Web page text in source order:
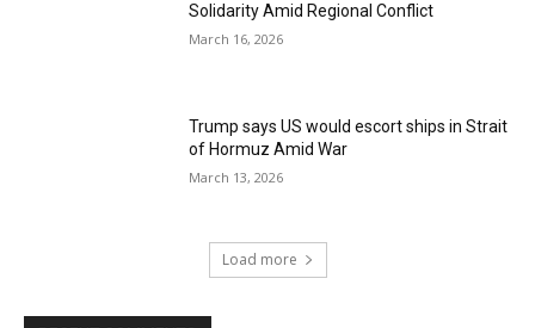
Solidarity Amid Regional Conflict
March 16, 2026
Trump says US would escort ships in Strait
of Hormuz Amid War
March 13, 2026
Load more